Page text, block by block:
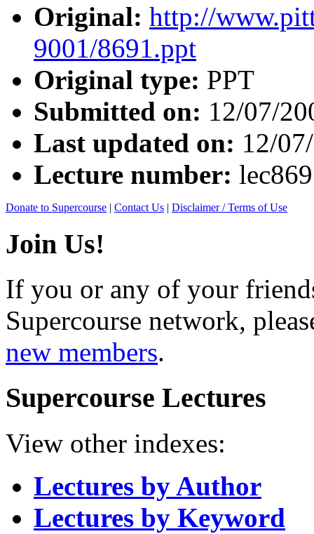
Original: http://
9001/8691.ppt
Original type: PPT
Submitted on: 12/07/
Last updated on: 12/
Lecture number:
Donate to Supercourse | Contact Us | Disclaimer / Terms of Use
Join Us!
If you or any of your
Supercourse network,
new members.
Supercourse Lectures
View other indexes:
Lectures by Author
Lectures by Keyword